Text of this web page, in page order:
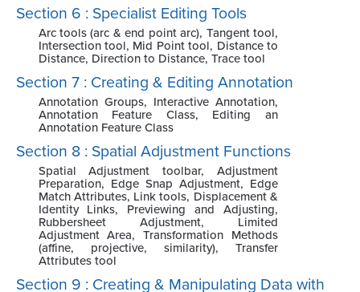
Section 6 : Specialist Editing Tools
Arc tools (arc & end point arc), Tangent tool,
Intersection tool, Mid Point tool, Distance to
Distance, Direction to Distance, Trace tool
Section 7 : Creating & Editing Annotation
Annotation Groups, Interactive Annotation,
Annotation Feature Class, Editing an
Annotation Feature Class
Section 8 : Spatial Adjustment Functions
Spatial Adjustment toolbar, Adjustment
Preparation, Edge Snap Adjustment, Edge
Match Attributes, Link tools, Displacement &
Identity Links, Previewing and Adjusting,
Rubbersheet Adjustment, Limited
Adjustment Area, Transformation Methods
(affine, projective, similarity), Transfer
Attributes tool
Section 9 : Creating & Manipulating Data with